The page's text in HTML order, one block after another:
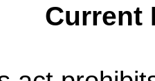
Current